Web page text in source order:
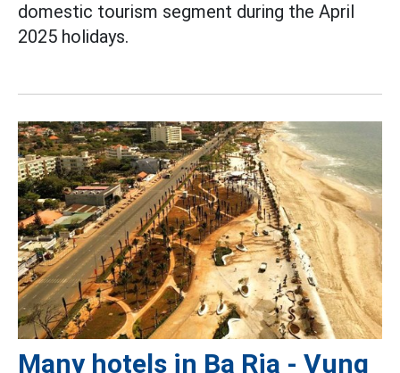
domestic tourism segment during the April
2025 holidays.
Many hotels in Ba Ria - Vung